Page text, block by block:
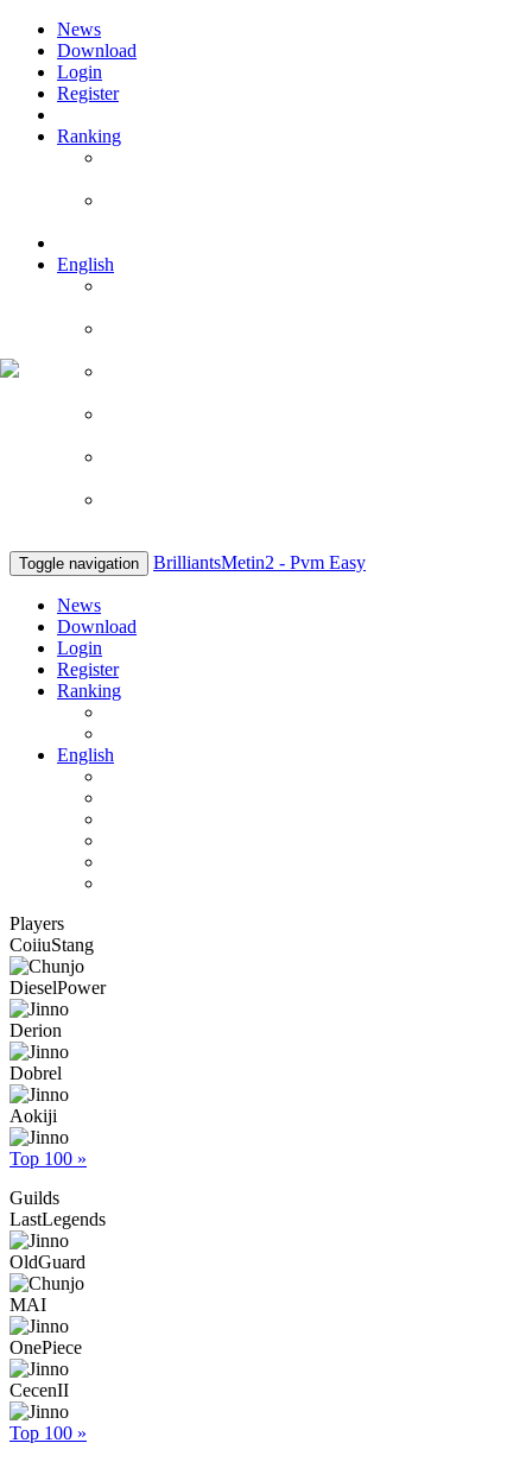
News
Download
Login
Register
Ranking
English
Toggle navigation BrilliantsMetin2 - Pvm Easy
News
Download
Login
Register
Ranking
English
Players
CoiiuStang
DieselPower
Derion
Dobrel
Aokiji
Top 100 »
Guilds
LastLegends
OldGuard
MAI
OnePiece
CecenII
Top 100 »